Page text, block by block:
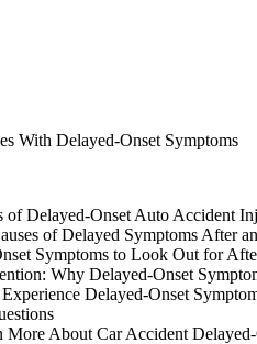
With Delayed-Onset Symptoms
of Delayed-Onset Auto Accident
of Delayed Symptoms After
Symptoms to Look Out for
Why Delayed-Onset
Delayed-Onset
More About Car Accident